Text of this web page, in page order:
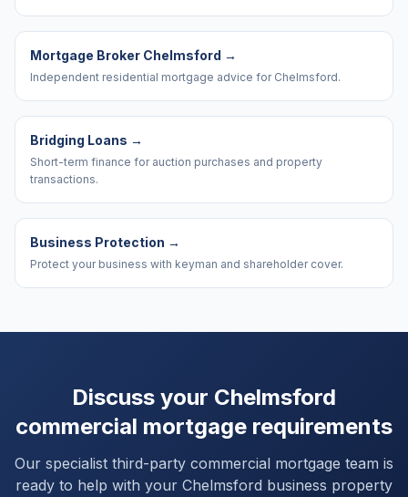
Mortgage Broker Chelmsford →
Independent residential mortgage advice for Chelmsford.
Bridging Loans →
Short-term finance for auction purchases and property
transactions.
Business Protection →
Protect your business with keyman and shareholder cover.
Discuss your Chelmsford
commercial mortgage requirements
Our specialist third-party commercial mortgage team is
ready to help with your Chelmsford business property